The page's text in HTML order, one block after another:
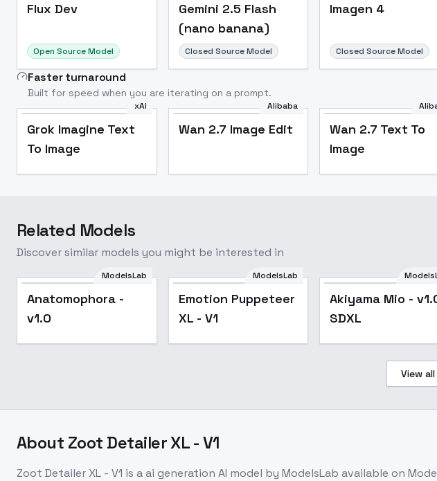
Flux Dev
Open Source Model
Gemini 2.5 Flash
(nano banana)
Closed Source Model
Imagen 4
Closed Source Model
Faster turnaround
Built for speed when you are iterating on a prompt.
xAI
Grok Imagine Text
To Image
Alibaba
Wan 2.7 Image Edit
Wan 2.7 Text To
Image
Related Models
Discover similar models you might be interested in
ModelsLab
Anatomophora -
v1.0
Emotion Puppeteer
XL - V1
ModelsLab
Emotion Puppeteer
XL - V1
Akiyama Mio -
SDXL
View all
About Zoot Detailer XL - V1
Zoot Detailer XL - V1 is aai generation AI model by ModelsLab available on